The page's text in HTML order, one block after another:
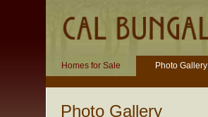
Homes for Sale Photo Gallery
Photo Gallery